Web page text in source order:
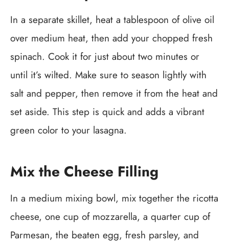
In a separate skillet, heat a tablespoon of olive oil
over medium heat, then add your chopped fresh
spinach. Cook it for just about two minutes or
until it’s wilted. Make sure to season lightly with
salt and pepper, then remove it from the heat and
set aside. This step is quick and adds a vibrant
green color to your lasagna.
Mix the Cheese Filling
In a medium mixing bowl, mix together the ricotta
cheese, one cup of mozzarella, a quarter cup of
Parmesan, the beaten egg, fresh parsley, and